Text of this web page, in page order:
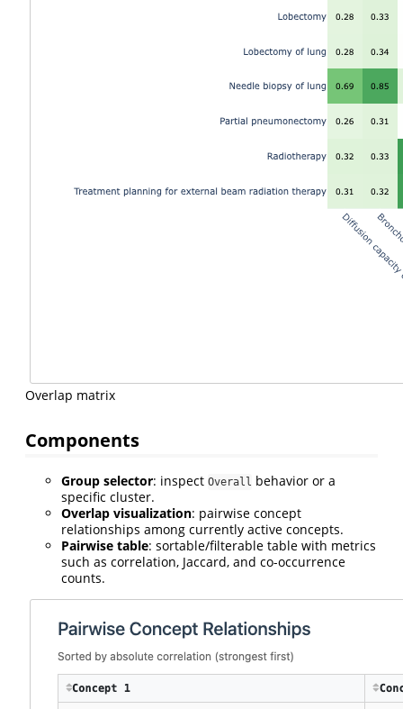
Overlap matrix
Components
Group selector: inspect Overall behavior or a
specific cluster.
Overlap visualization: pairwise concept
relationships among currently active concepts.
Pairwise table: sortable/filterable table with metrics
such as correlation, Jaccard, and co-occurrence
counts.